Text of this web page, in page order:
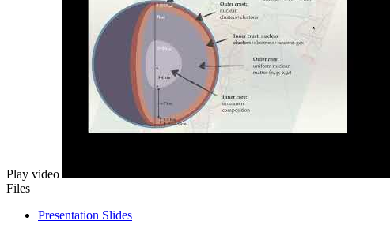
Play video
Files
Presentation Slides